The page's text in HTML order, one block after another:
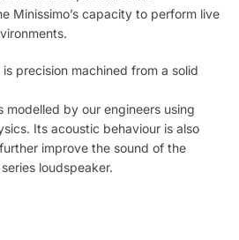
Minissimo’s capacity to perform live
is precision machined from a solid
modelled by our engineers using
Its acoustic behaviour is also
improve the sound of the
loudspeaker.